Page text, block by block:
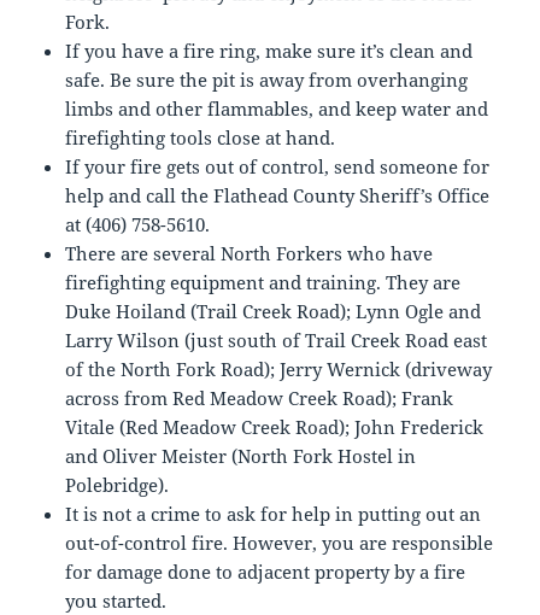
Fork.
If you have a fire ring, make sure it’s clean and
safe. Be sure the pit is away from overhanging
limbs and other flammables, and keep water and
firefighting tools close at hand.
If your fire gets out of control, send someone for
help and call the Flathead County Sheriff’s Office
at (406) 758-5610.
There are several North Forkers who have
firefighting equipment and training. They are
Duke Hoiland (Trail Creek Road); Lynn Ogle and
Larry Wilson (just south of Trail Creek Road east
of the North Fork Road); Jerry Wernick (driveway
across from Red Meadow Creek Road); Frank
Vitale (Red Meadow Creek Road); John Frederick
and Oliver Meister (North Fork Hostel in
Polebridge).
It is not a crime to ask for help in putting out an
out-of-control fire. However, you are responsible
for damage done to adjacent property by a fire
you started.